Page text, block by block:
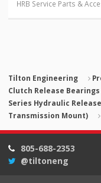
HRB Service Parts &
Tilton Engineering
Clutch Release Bearings
Series Hydraulic
Transmission Mount)
805-688-2353
@tiltoneng